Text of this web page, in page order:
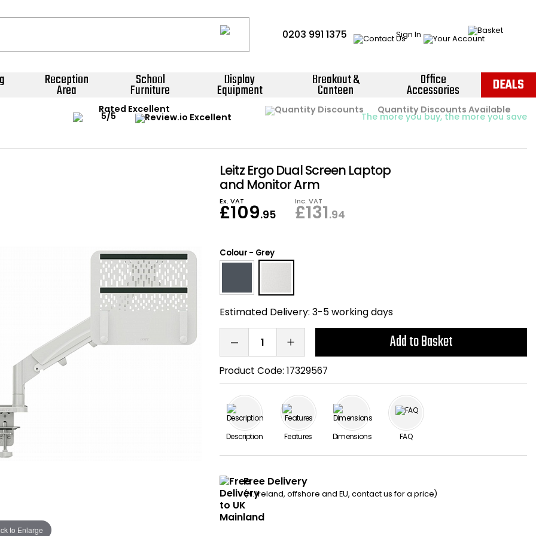
0203 991 1375 Sign In
Reception
Area
School
Furniture
Display
Equipment
Breakout &
Canteen
Office
Accessories DEALS
Rated Excellent Instant Credit Accounts Available
Easy application - Click Here ›
Quantity Discounts Available
The more you buy, the more you save
Price BEATPromise
to Enlarge
Leitz Ergo Dual Screen Laptop
and Monitor Arm
Ex. VAT
£109.95
Inc. VAT
£131.94
Colour - Grey
Estimated Delivery: 3-5 working days
Add to Basket
Product Code:17329567
Description Features Dimensions FAQ
Free Delivery
(N. Ireland, offshore and EU, contact us for a price)